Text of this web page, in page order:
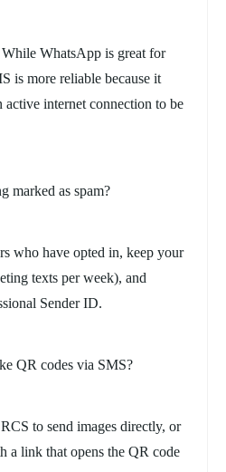
WhatsApp is great for
is more reliable because it
active internet connection to be
marked as spam?
who have opted in, keep your
texts per week), and
Sender ID.
QR codes via SMS?
to send images directly, or
a link that opens the QR code